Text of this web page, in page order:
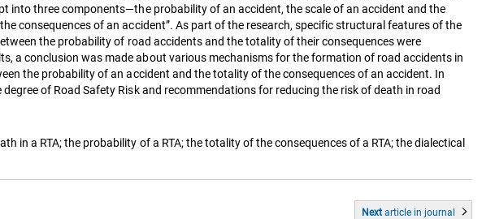
into three components—the probability of an accident, the scale of an accident and the
consequences of an accident”. As part of the research, specific structural features of the
the probability of road accidents and the totality of their consequences were
a conclusion was made about various mechanisms for the formation of road accidents in
the probability of an accident and the totality of the consequences of an accident. In
of Road Safety Risk and recommendations for reducing the risk of death in road
in a RTA; the probability of a RTA; the totality of the consequences of a RTA; the dialectical
Next articlein journal